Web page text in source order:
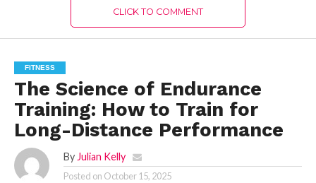
CLICK TO COMMENT
FITNESS
The Science of Endurance
Training: How to Train for
Long-Distance Performance
By Julian Kelly
Posted on October 15, 2025